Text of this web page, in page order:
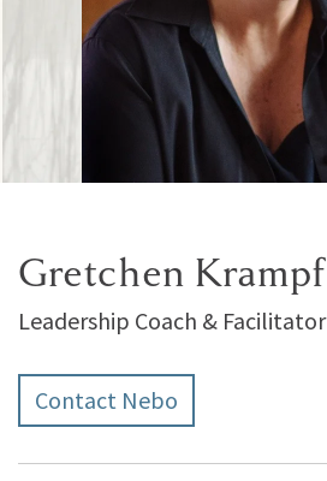
Gretchen Krampf
Leadership Coach & Facilitator
Contact Nebo